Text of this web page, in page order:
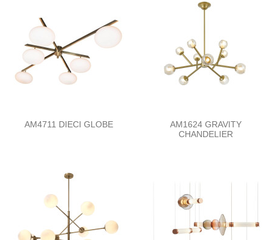
AM4711 DIECI GLOBE
AM1624 GRAVITY
CHANDELIER